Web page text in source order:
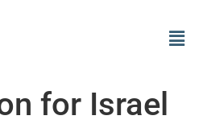
for Israel